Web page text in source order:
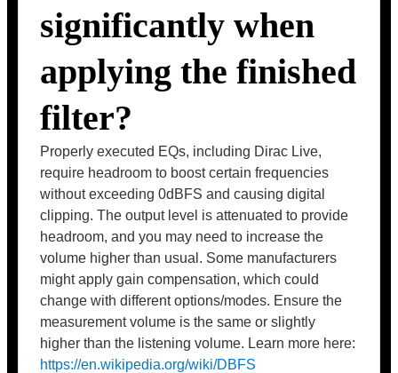
significantly when
applying the finished
filter?
Properly executed EQs, including Dirac Live,
require headroom to boost certain frequencies
without exceeding 0dBFS and causing digital
clipping. The output level is attenuated to provide
headroom, and you may need to increase the
volume higher than usual. Some manufacturers
might apply gain compensation, which could
change with different options/modes. Ensure the
measurement volume is the same or slightly
higher than the listening volume. Learn more here:
https://en.wikipedia.org/wiki/DBFS